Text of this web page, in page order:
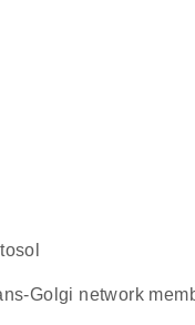
Golgi network